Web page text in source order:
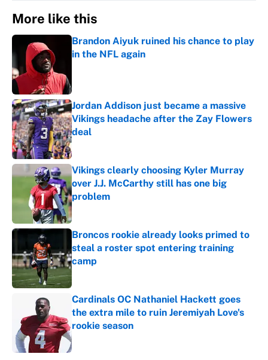
More like this
Brandon Aiyuk ruined his chance to play
in the NFL again
Jordan Addison just became a massive
Vikings headache after the Zay Flowers
deal
Published by on Invalid Date
Vikings clearly choosing Kyler Murray
over J.J. McCarthy still has one big
problem
Published by on Invalid Date
Broncos rookie already looks primed to
steal a roster spot entering training
camp
Cardinals OC Nathaniel Hackett goes
the extra mile to ruin Jeremiyah Love's
rookie season
Published by on Invalid Date